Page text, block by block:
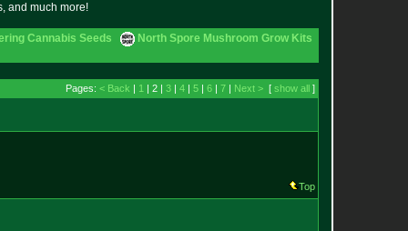
and much more!
Cannabis Seeds North Spore Mushroom Grow Kits
Pages: < Back | 1 | 2 | 3 | 4 | 5 | 6 | 7 | Next > [ show all ]
Top